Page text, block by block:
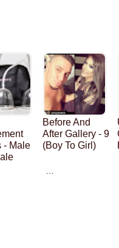
- Male
Before And
After Gallery - 9
(Boy To Girl)